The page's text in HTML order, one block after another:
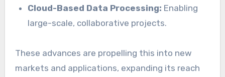
Cloud-Based Data Processing: Enabling
large-scale, collaborative projects.
These advances are propelling this into new
markets and applications, expanding its reach